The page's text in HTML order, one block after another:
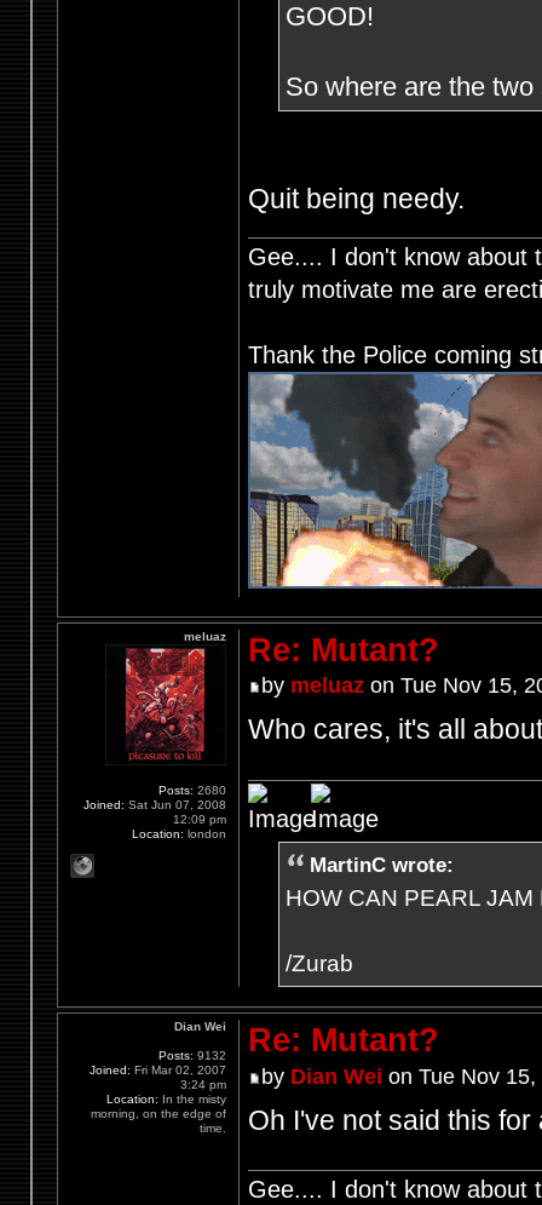
GOOD!
So where are the
Quit being needy.
Gee.... I don't know about
truly motivate me are
Thank the Police coming
Re: Mutant?
by meluazon Tue Nov 15,
Who cares, it's all
MartinC wrote:
HOW CAN PEARL
/Zurab
meluaz
Posts: 2680
Joined: Sat Jun 07, 2008
12:09 pm
Location: london
Re: Mutant?
by Dian Wei on Tue Nov
Oh I've not said this
Gee.... I don't know about
Dian Wei
Posts: 9132
Joined: Fri Mar 02, 2007
3:24 pm
Location: In the misty
morning, on the edge of
time.